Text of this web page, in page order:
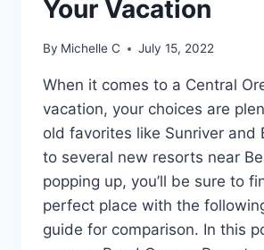
Your Vacation
By Michelle C July 15, 2022
When it comes to a Central
vacation, your choices are
old favorites like Sunriver and
to several new resorts near
popping up, you’ll be sure to
perfect place with the
guide for comparison. In this